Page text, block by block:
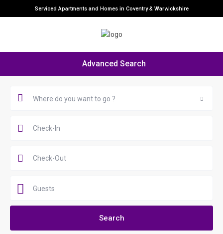
Serviced Apartments and Homes in Coventry & Warwickshire
Advanced Search
Where do you want to go ?
Guests